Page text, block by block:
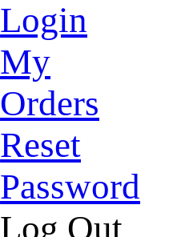
Login
My
Orders
Reset
Password
Log Out